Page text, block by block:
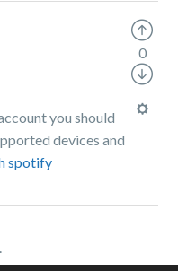
you should
devices and
spotify
0